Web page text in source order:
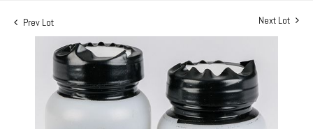
Prev Lot Next Lot